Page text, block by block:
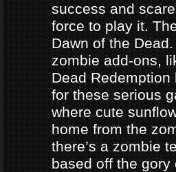
success and
force to play it.
Dawn of the
zombie add-ons,
Dead
for these serious
where cute
home from the
there’s a zombie
based off the